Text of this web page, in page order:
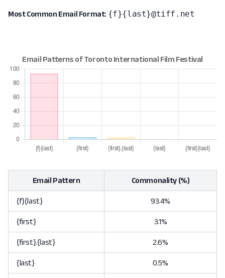
Most Common Email Format: {f}{last}@tiff.net
Email Pattern Commonality (%)
{f}{last} 93.4%
{first} 3.1%
{first}.{last} 2.6%
{last} 0.5%